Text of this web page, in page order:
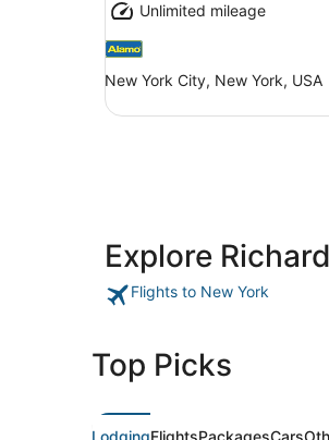
Unlimited mileage
New York City, New York, USA
Explore
Flights to New York
Top Picks
LodgingFlightsPackagesCars